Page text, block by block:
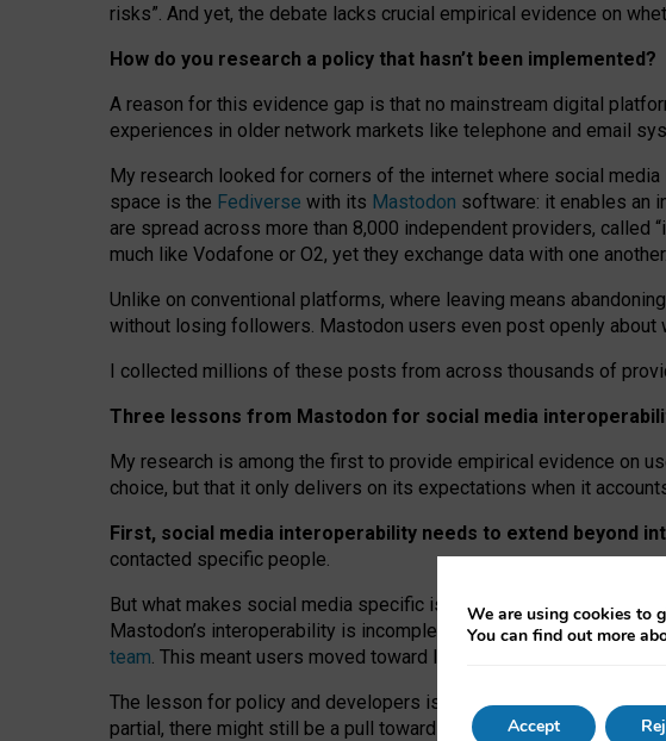
risks”. And yet, the debate lacks crucial empirical evidence on
How do you research a policy that hasn’t been implemented?
A reason for this evidence gap is that no mainstream digital
experiences in older network markets like telephone and email
My research looked for corners of the internet where social
space is the Fediverse with its Mastodon software: it enables an
are spread across more than 8,000 independent providers, called
much like Vodafone or O2, yet they exchange data with one another.
Unlike on conventional platforms, where leaving means
without losing followers. Mastodon users even post openly about
I collected millions of these posts from across thousands of
Three lessons from Mastodon for social media
My research is among the first to provide empirical evidence on
choice, but that it only delivers on its expectations when it
First, social media interoperability needs to extend beyond
contacted specific people.
But what makes social media specific is “open
network”
Mastodon’s interoperability is incomplete: not for technical
team. This meant users moved toward larger providers, because
The lesson for policy and developers is that interoperable social
partial, there might still be a pull towards larger providers.
We are using cookies to
You can find out more
Accept